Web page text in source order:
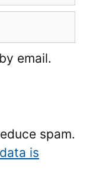
email.
spam.
is